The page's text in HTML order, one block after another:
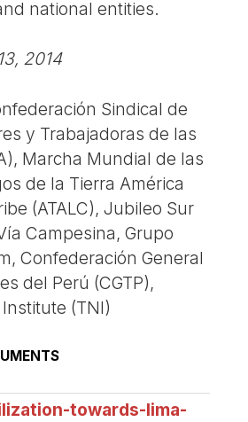
national entities.
2014
Sindical de
y Trabajadoras de las
Marcha Mundial de las
de la Tierra América
(ATALC), Jubileo Sur
Campesina, Grupo
Confederación General
del Perú (CGTP),
(TNI)
towards-lima-